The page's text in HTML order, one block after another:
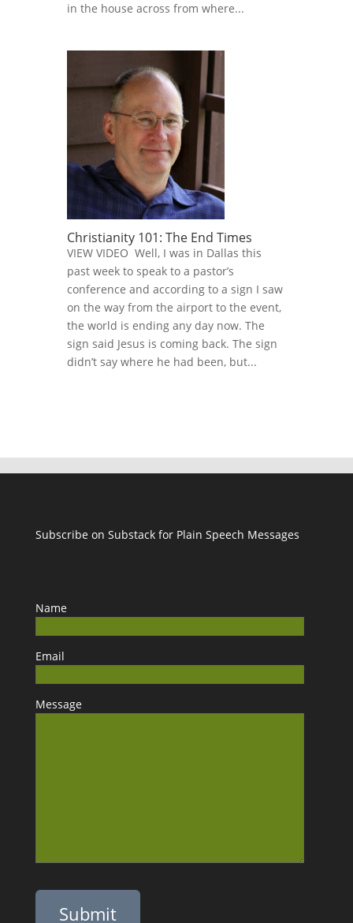
in the house across from where...
Christianity 101: The End Times
VIEW VIDEO Well, I was in Dallas this
past week to speak to a pastor’s
conference and according to a sign I saw
on the way from the airport to the event,
the world is ending any day now. The
sign said Jesus is coming back. The sign
didn’t say where he had been, but...
Subscribe on Substack for Plain Speech Messages
Name
Email
Message
Please leave this field empty.